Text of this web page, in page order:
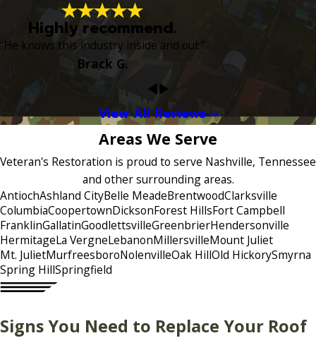
Highly recommend.
“He knows this industry inside and out.”
Brack G.
View All Reviews
Areas We Serve
Veteran's Restoration is proud to serve Nashville, Tennessee
and other surrounding areas.
AntiochAshland CityBelle MeadeBrentwoodClarksville
ColumbiaCoopertownDicksonForest HillsFort Campbell
FranklinGallatinGoodlettsvilleGreenbrierHendersonville
HermitageLa VergneLebanonMillersvilleMount Juliet
Mt. JulietMurfreesboroNolenvilleOak HillOld HickorySmyrna
Spring HillSpringfield
Signs You Need to Replace Your Roof